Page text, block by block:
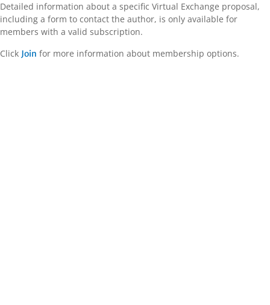
Detailed information about a specific Virtual Exchange proposal,
including a form to contact the author, is only available for
members with a valid subscription.
Click Join for more information about membership options.